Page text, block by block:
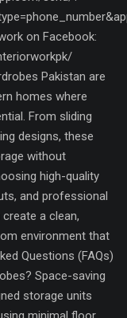
on Facebook:
Pakistan are
homes where
From sliding
designs, these
without
high-quality
and professional
a clean,
environment that
Questions (FAQs)
Space-saving
storage units